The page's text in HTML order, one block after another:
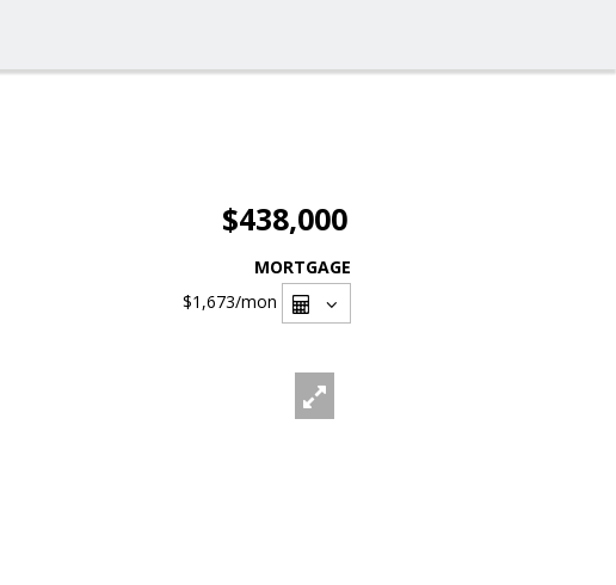
$438,000
MORTGAGE
$1,673/mon